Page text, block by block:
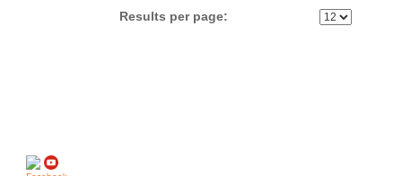
Results per page: